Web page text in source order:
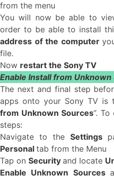
from the menu
You will now be able to
order to be able to install
address of the computer
file.
Now restart the Sony TV
Enable Install from Unknown
The next and final step
apps onto your Sony TV is
from Unknown Sources”.
steps:
Navigate to the Settings
Personal tab from the Menu
Tap on Security and locate
Enable Unknown Sources